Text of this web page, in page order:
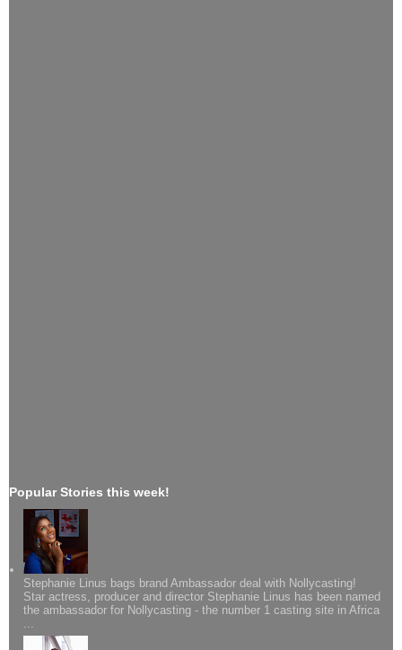
Popular Stories this week!
Stephanie Linus bags brand Ambassador deal with Nollycasting!
Star actress, producer and director Stephanie Linus has been named
the ambassador for Nollycasting - the number 1 casting site in Africa